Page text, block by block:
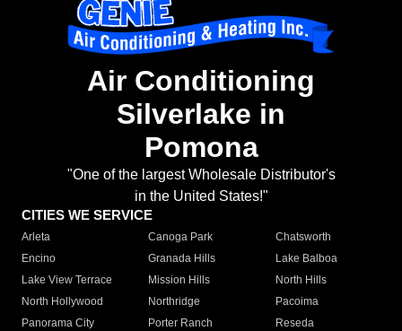
Air Conditioning
Silverlake in
Pomona
"One of the largest Wholesale Distributor's
in the United States!"
CITIES WE SERVICE
Arleta Canoga Park
Chatsworth
Encino
Granada Hills
Lake Balboa
Lake View Terrace
Mission Hills
North Hills
North Hollywood
Northridge
Pacoima
Panorama City
Porter Ranch
Reseda